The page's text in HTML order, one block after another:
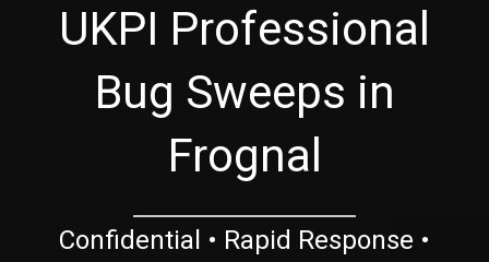
UKPI Professional
Bug Sweeps in
Frognal
Confidential • Rapid Response •